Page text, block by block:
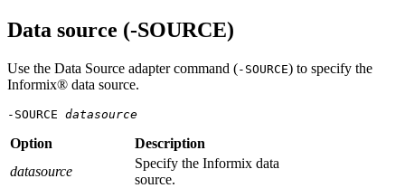
Data source (-SOURCE)
Use the Data Source adapter command (-SOURCE) to specify the
Informix® data source.
-SOURCE datasource
Option
Description
datasource
Specify the Informix data
source.